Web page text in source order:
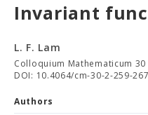
Invariant
L. F. Lam
Colloquium Mathematicum 30
DOI: 10.4064/cm-30-2-259-267
Authors